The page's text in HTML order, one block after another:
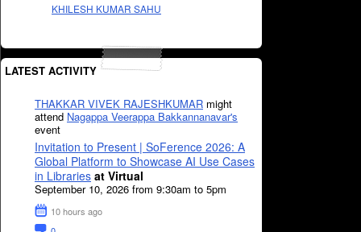
KHILESH KUMAR SAHU
LATEST ACTIVITY
THAKKAR VIVEK RAJESHKUMAR might
attend Nagappa Veerappa Bakkannanavar's
event
Invitation to Present | SoFerence 2026: A
Global Platform to Showcase AI Use Cases
in Libraries at Virtual
September 10, 2026 from 9:30am to 5pm
10 hours ago